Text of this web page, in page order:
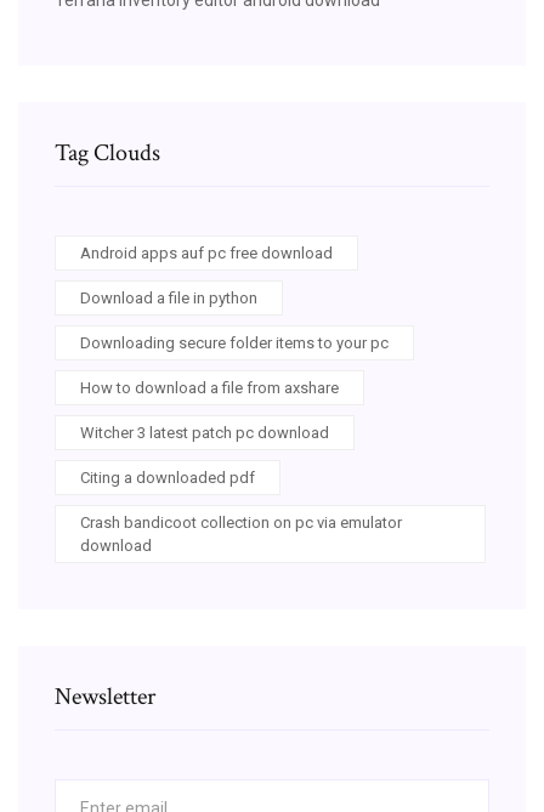
Tag Clouds
Android apps auf pc free download
Download a file in python
Downloading secure folder items to your pc
How to download a file from axshare
Witcher 3 latest patch pc download
Citing a downloaded pdf
Crash bandicoot collection on pc via emulator
download
Newsletter